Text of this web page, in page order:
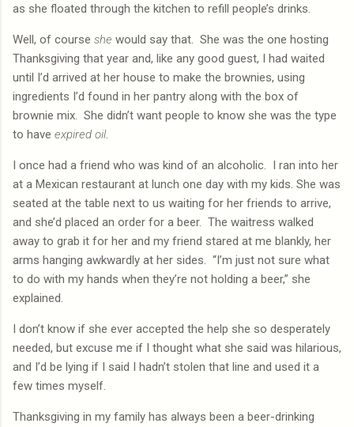
as she floated through the kitchen to refill people’s drinks.
Well, of course she would say that.
She was the one hosting
Thanksgiving that year and, like any good guest, I had waited
until I’d arrived at her house to make the brownies, using
ingredients I’d found in her pantry along with the box of
brownie mix.
She didn’t want people to know she was the type
to have expired oil.
I once had a friend who was kind of an alcoholic.
I ran into her
at a Mexican restaurant at lunch one day with my kids. She was
seated at the table next to us waiting for her friends to arrive,
and she’d placed an order for a beer. The waitress walked
away to grab it for her and my friend stared at me blankly, her
arms hanging awkwardly at her sides.
“I’m just not sure what
to do with my hands when they’re not holding a beer,” she
explained.
I don’t know if she ever accepted the help she so desperately
needed, but excuse me if I thought what she said was hilarious,
and I’d be lying if I said I hadn’t stolen that line and used it a
few times myself.
Thanksgiving in my family has always been a beer-drinking